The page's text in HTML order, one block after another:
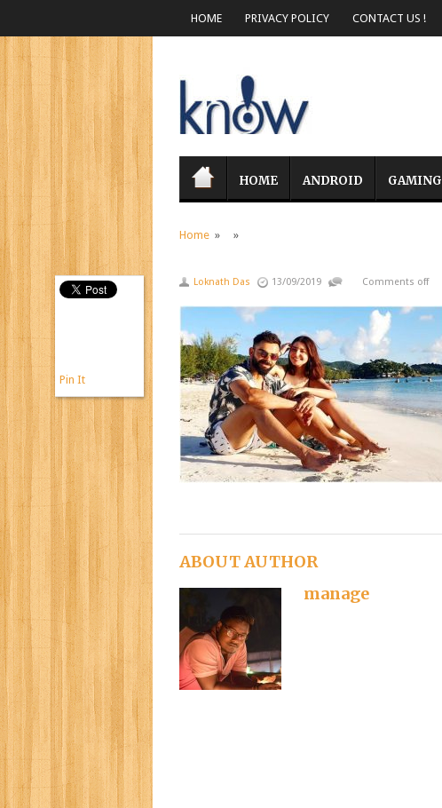
HOME PRIVACY POLICY CONTACT US !
HOME ANDROID GAMING
Home » »
Loknath Das 13/09/2019 Comments off
Pin It
ABOUT AUTHOR
manage